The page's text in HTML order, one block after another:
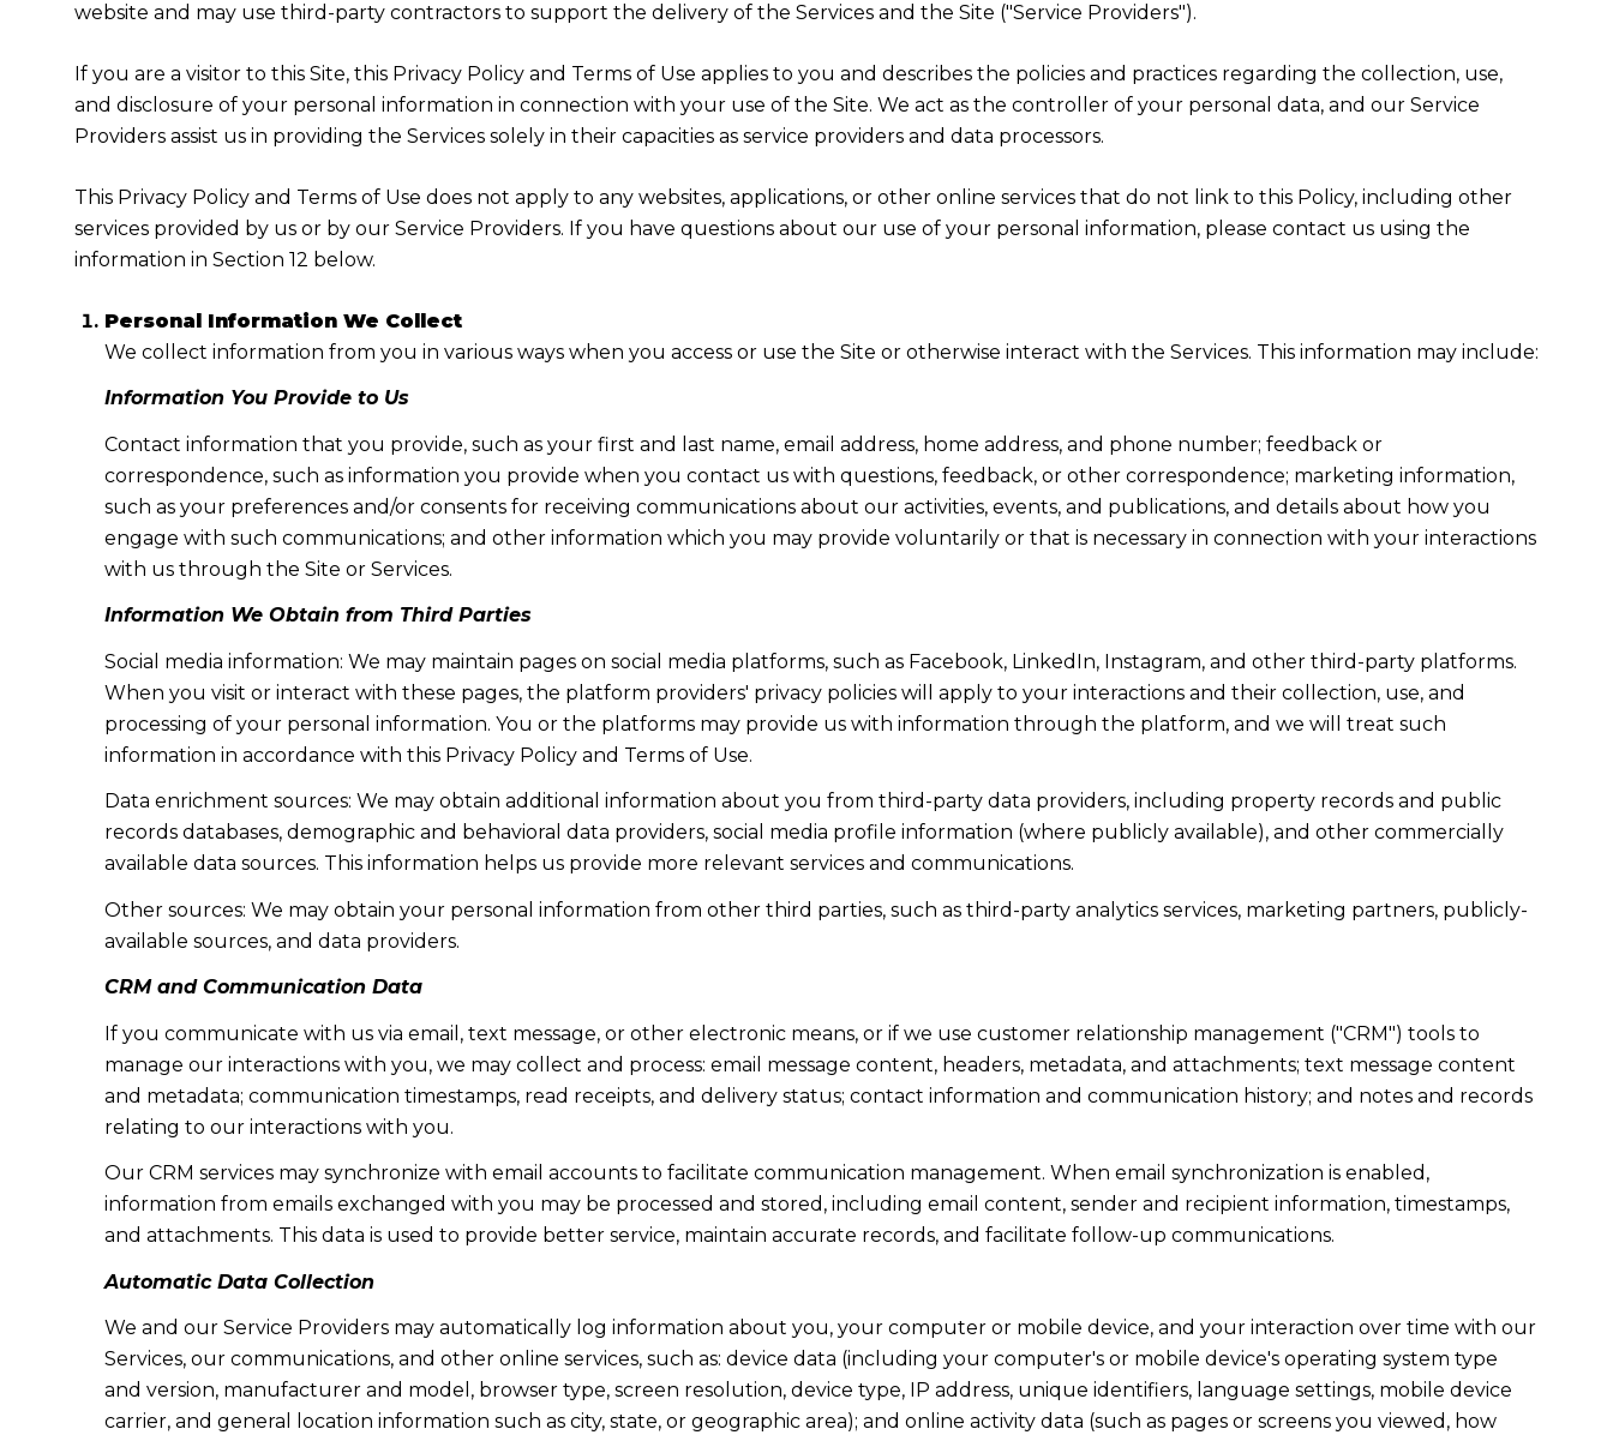
website and may use third-party contractors to support the delivery of the Services and the Site ("Service Providers").
If you are a visitor to this Site, this Privacy Policy and Terms of Use applies to you and describes the policies and practices regarding the collection, use,
and disclosure of your personal information in connection with your use of the Site. We act as the controller of your personal data, and our Service
Providers assist us in providing the Services solely in their capacities as service providers and data processors.
This Privacy Policy and Terms of Use does not apply to any websites, applications, or other online services that do not link to this Policy, including other
services provided by us or by our Service Providers. If you have questions about our use of your personal information, please contact us using the
information in Section 12 below.
Personal Information We Collect
We collect information from you in various ways when you access or use the Site or otherwise interact with the Services. This information may include:
Information You Provide to Us
Contact information that you provide, such as your first and last name, email address, home address, and phone number; feedback or
correspondence, such as information you provide when you contact us with questions, feedback, or other correspondence; marketing information,
such as your preferences and/or consents for receiving communications about our activities, events, and publications, and details about how you
engage with such communications; and other information which you may provide voluntarily or that is necessary in connection with your interactions
with us through the Site or Services.
Information We Obtain from Third Parties
Social media information: We may maintain pages on social media platforms, such as Facebook, LinkedIn, Instagram, and other third-party platforms.
When you visit or interact with these pages, the platform providers' privacy policies will apply to your interactions and their collection, use, and
processing of your personal information. You or the platforms may provide us with information through the platform, and we will treat such
information in accordance with this Privacy Policy and Terms of Use.
Data enrichment sources: We may obtain additional information about you from third-party data providers, including property records and public
records databases, demographic and behavioral data providers, social media profile information (where publicly available), and other commercially
available data sources. This information helps us provide more relevant services and communications.
Other sources: We may obtain your personal information from other third parties, such as third-party analytics services, marketing partners, publicly-
available sources, and data providers.
CRM and Communication Data
If you communicate with us via email, text message, or other electronic means, or if we use customer relationship management ("CRM") tools to
manage our interactions with you, we may collect and process: email message content, headers, metadata, and attachments; text message content
and metadata; communication timestamps, read receipts, and delivery status; contact information and communication history; and notes and records
relating to our interactions with you.
Our CRM services may synchronize with email accounts to facilitate communication management. When email synchronization is enabled,
information from emails exchanged with you may be processed and stored, including email content, sender and recipient information, timestamps,
and attachments. This data is used to provide better service, maintain accurate records, and facilitate follow-up communications.
Automatic Data Collection
We and our Service Providers may automatically log information about you, your computer or mobile device, and your interaction over time with our
Services, our communications, and other online services, such as: device data (including your computer's or mobile device's operating system type
and version, manufacturer and model, browser type, screen resolution, device type, IP address, unique identifiers, language settings, mobile device
carrier, and general location information such as city, state, or geographic area); and online activity data (such as pages or screens you viewed, how